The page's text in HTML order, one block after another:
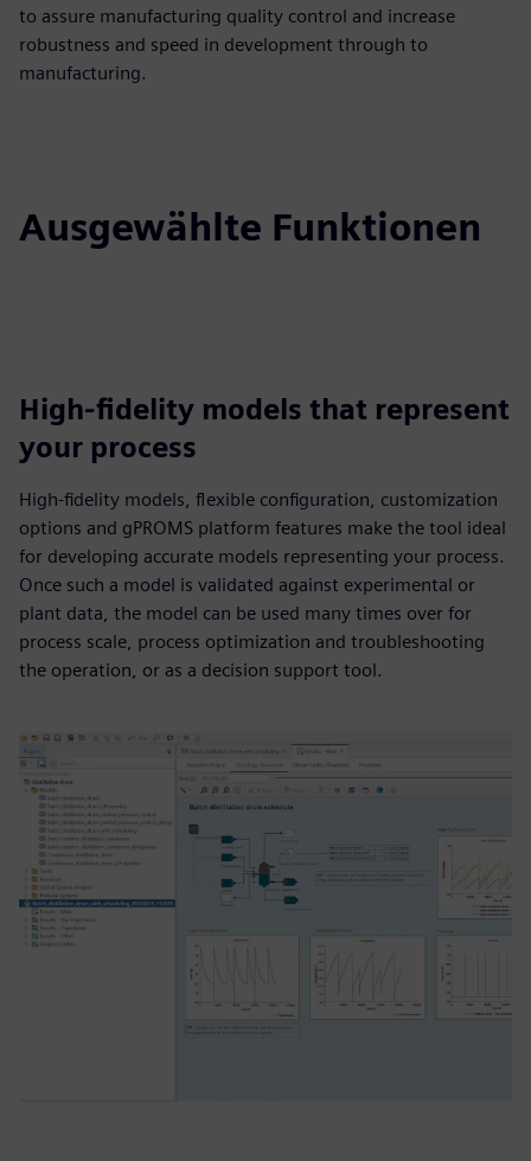
to assure manufacturing quality control and increase
robustness and speed in development through to
manufacturing.
Ausgewählte Funktionen
High-fidelity models that represent
your process
High-fidelity models, flexible configuration, customization
options and gPROMS platform features make the tool ideal
for developing accurate models representing your process.
Once such a model is validated against experimental or
plant data, the model can be used many times over for
process scale, process optimization and troubleshooting
the operation, or as a decision support tool.